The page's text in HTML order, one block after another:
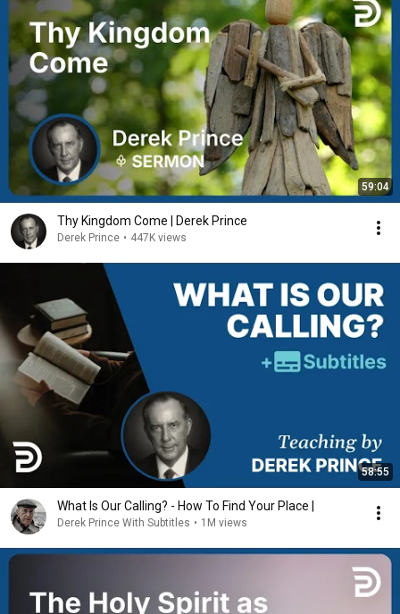
59:04
Thy Kingdom Come | Derek Prince
Derek Prince • 447K views
58:55
What Is Our Calling? - How To Find Your Place |
Derek Prince With Subtitles • 1M views